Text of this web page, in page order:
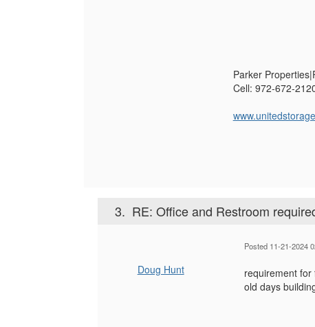
Parker
Cell: 972-672-
3. RE: Office and Restroom
Doug Hunt
Posted 11-21-2024
requirement
old days